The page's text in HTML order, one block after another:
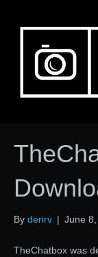
By derirv | June
TheChatbox was